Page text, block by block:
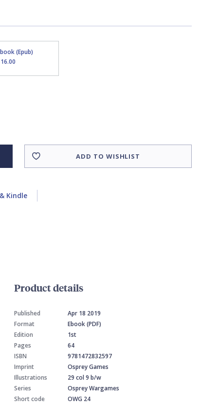
(Epub)
ADD TO WISHLIST
Kindle
Product details
Published
Apr 18 2019
Format
Ebook (PDF)
Edition
1st
Pages
64
ISBN
9781472832597
Imprint
Osprey Games
Illustrations
29 col 9 b/w
Series
Osprey Wargames
Short code
OWG 24